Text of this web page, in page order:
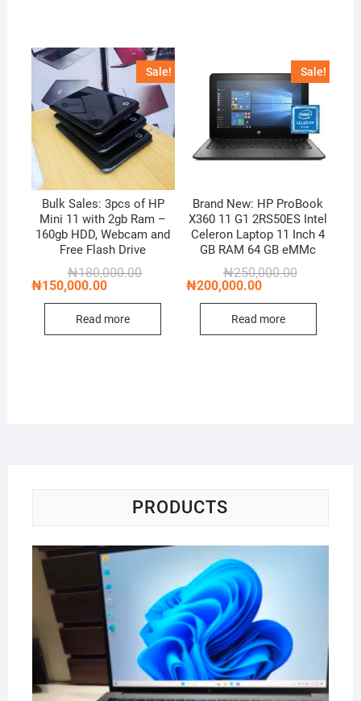
Sale!
Bulk Sales: 3pcs of HP
Mini 11 with 2gb Ram –
160gb HDD, Webcam and
Free Flash Drive
₦180,000.00Original
₦180,000.00.
₦150,000.00
Current
₦150,000.00.
Read more
Sale!
Brand New: HP ProBook
X360 11 G1 2RS50ES Intel
Celeron Laptop 11 Inch 4
GB RAM 64 GB eMMc
₦250,000.00Original
₦200,000.00
Current
Read more
PRODUCTS